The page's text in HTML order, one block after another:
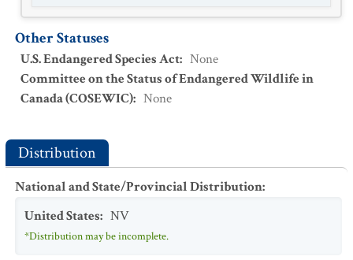
Other Statuses
U.S. Endangered Species Act: None
Committee on the Status of Endangered Wildlife in
Canada (COSEWIC): None
Distribution
National and State/Provincial Distribution:
United States: NV
*Distribution may be incomplete.